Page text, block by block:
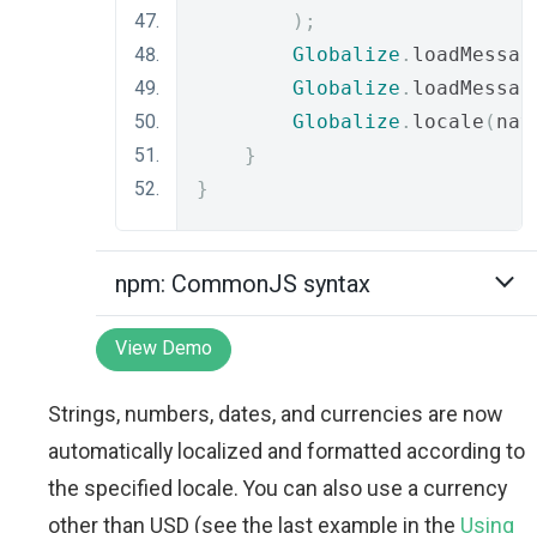
);
Globalize .
Globalize .
Globalize . locale (
}
}
npm: CommonJS syntax
View Demo
Strings, numbers, dates, and currencies are now
automatically localized and formatted according to
the specified locale. You can also use a currency
other than USD (see the last example in the Using